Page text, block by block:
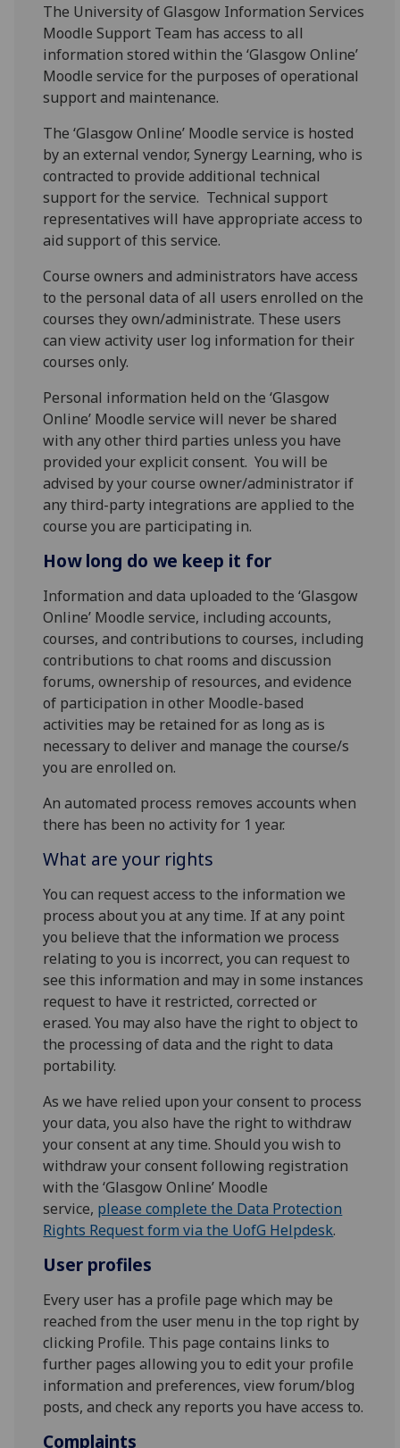
The University of Glasgow Information Services
Moodle Support Team has access to all
information stored within the ‘Glasgow Online’
Moodle service for the purposes of operational
support and maintenance.
The ‘Glasgow Online’ Moodle service is hosted
by an external vendor, Synergy Learning, who is
contracted to provide additional technical
support for the service. Technical support
representatives will have appropriate access to
aid support of this service.
Course owners and administrators have access
to the personal data of all users enrolled on the
courses they own/administrate. These users
can view activity user log information for their
courses only.
Personal information held on the ‘Glasgow
Online’ Moodle service will never be shared
with any other third parties unless you have
provided your explicit consent. You will be
advised by your course owner/administrator if
any third-party integrations are applied to the
course you are participating in.
How long do we keep it for
Information and data uploaded to the ‘Glasgow
Online’ Moodle service, including accounts,
courses, and contributions to courses, including
contributions to chat rooms and discussion
forums, ownership of resources, and evidence
of participation in other Moodle-based
activities may be retained for as long as is
necessary to deliver and manage the course/s
you are enrolled on.
An automated process removes accounts when
there has been no activity for 1 year.
What are your rights
You can request access to the information we
process about you at any time. If at any point
you believe that the information we process
relating to you is incorrect, you can request to
see this information and may in some instances
request to have it restricted, corrected or
erased. You may also have the right to object to
the processing of data and the right to data
portability.
As we have relied upon your consent to process
your data, you also have the right to withdraw
your consent at any time. Should you wish to
withdraw your consent following registration
with the ‘Glasgow Online’ Moodle
service, please complete the Data Protection
Rights Request form via the UofG Helpdesk.
User profiles
Every user has a profile page which may be
reached from the user menu in the top right by
clicking Profile. This page contains links to
further pages allowing you to edit your profile
information and preferences, view forum/blog
posts, and check any reports you have access to.
Complaints